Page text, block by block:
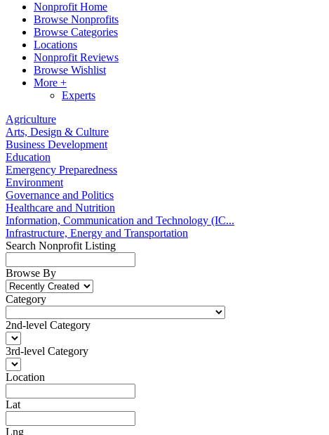
Nonprofit Home
Browse Nonprofits
Browse Categories
Locations
Nonprofit Reviews
Browse Wishlist
More +
Experts
Agriculture
Arts, Design & Culture
Business Development
Education
Emergency Preparedness
Environment
Governance and Politics
Healthcare and Nutrition
Information, Communication and Technology (IC...
Infrastructure, Energy and Transportation
Search Nonprofit Listing
Browse By
Category
2nd-level Category
3rd-level Category
Location
Lat
Lng